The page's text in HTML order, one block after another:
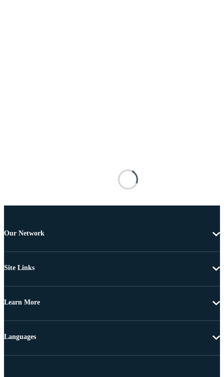
Our Network
Site Links
Learn More
Languages